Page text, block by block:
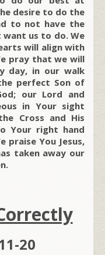
desire to do the
to not have the
us to do. We
will align with
pray that we will
day, in our walk
perfect Son of
our Lord and
in Your sight
Cross and His
Your right hand
praise You Jesus,
taken away our
20